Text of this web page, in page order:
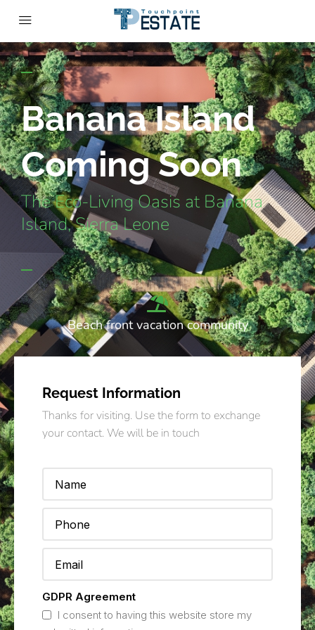
Banana Island
Coming Soon
The Eco-Living Oasis at Banana
Island, Sierra Leone
Beach front vacation community
Request Information
Thanks for visiting. Use the form to exchange
your contact. We will be in touch
GDPR Agreement
I consent to having this website store my